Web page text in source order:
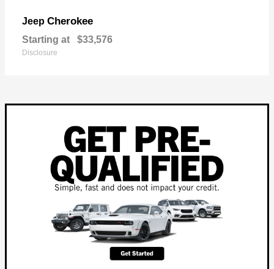
Jeep Cherokee
Starting at $33,576
Disclosure